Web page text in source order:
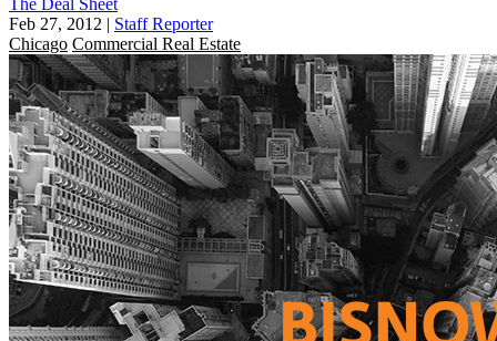
Feb 27, 2012 | Staff Reporter
Chicago Commercial Real Estate